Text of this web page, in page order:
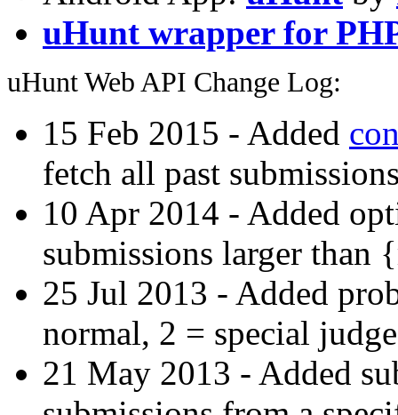
uHunt wrapper for
uHunt Web API Change Log:
15 Feb 2015 - Added
fetch all past
10 Apr 2014 - Added
submissions larger than
25 Jul 2013 - Added
normal, 2 = special
21 May 2013 - Added